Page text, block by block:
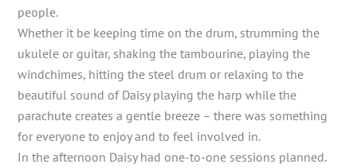
people.
Whether it be keeping time on the drum, strumming the
ukulele or guitar, shaking the tambourine, playing the
windchimes, hitting the steel drum or relaxing to the
beautiful sound of Daisy playing the harp while the
parachute creates a gentle breeze – there was something
for everyone to enjoy and to feel involved in.
In the afternoon Daisy had one-to-one sessions planned.